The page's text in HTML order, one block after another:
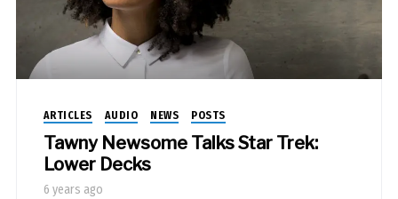
ARTICLES AUDIO NEWS POSTS
Tawny Newsome Talks Star Trek:
Lower Decks
6 years ago